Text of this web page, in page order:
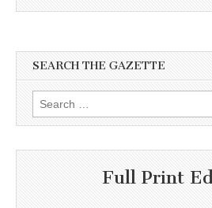
SEARCH THE GAZETTE
Search
for:
Full Print